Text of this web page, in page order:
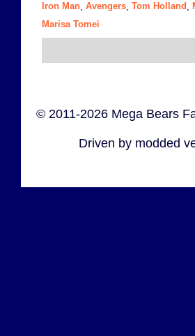
Iron Man Avengers Tom Holland
Marisa Tomei
© 2011-2026 Mega Bears
Driven by modded